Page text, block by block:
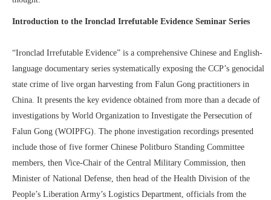
Introduction to the Ironclad Irrefutable Evidence Seminar Series
“Ironclad Irrefutable Evidence” is a comprehensive Chinese and English-
language documentary series systematically exposing the CCP’s genocidal
state crime of live organ harvesting from Falun Gong practitioners in
China. It presents the key evidence obtained from more than a decade of
investigations by World Organization to Investigate the Persecution of
Falun Gong (WOIPFG). The phone investigation recordings presented
include those of five former Chinese Politburo Standing Committee
members, then Vice-Chair of the Central Military Commission, then
Minister of National Defense, then head of the Health Division of the
People’s Liberation Army’s Logistics Department, officials from the